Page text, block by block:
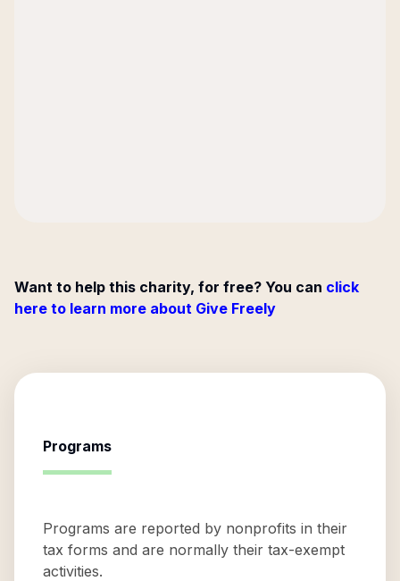
Want to help this charity, for free? You can click
here to learn more about Give Freely
Programs
Programs are reported by nonprofits in their
tax forms and are normally their tax-exempt
activities.